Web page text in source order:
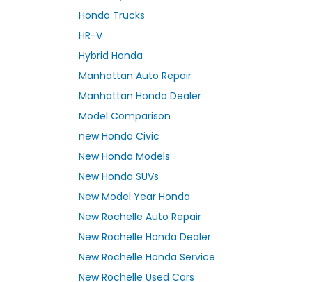
Honda Trucks
HR-V
Hybrid Honda
Manhattan Auto Repair
Manhattan Honda Dealer
Model Comparison
new Honda Civic
New Honda Models
New Honda SUVs
New Model Year Honda
New Rochelle Auto Repair
New Rochelle Honda Dealer
New Rochelle Honda Service
New Rochelle Used Cars